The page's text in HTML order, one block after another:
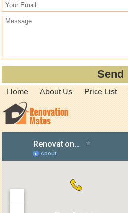
Home About Us Price List